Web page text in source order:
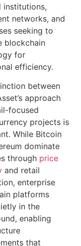
institutions,
networks, and
seeking to
blockchain
for
efficiency.
between
approach
focused
projects is
While Bitcoin
dominate
through price
and retail
enterprise
platforms
in the
enabling
that